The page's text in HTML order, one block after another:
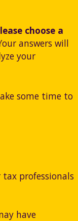
choose a
answers will
your
some time to
professionals
have